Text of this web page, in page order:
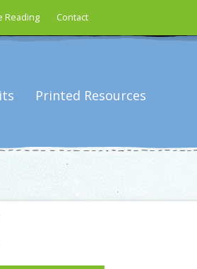
Reading Contact
Printed Resources